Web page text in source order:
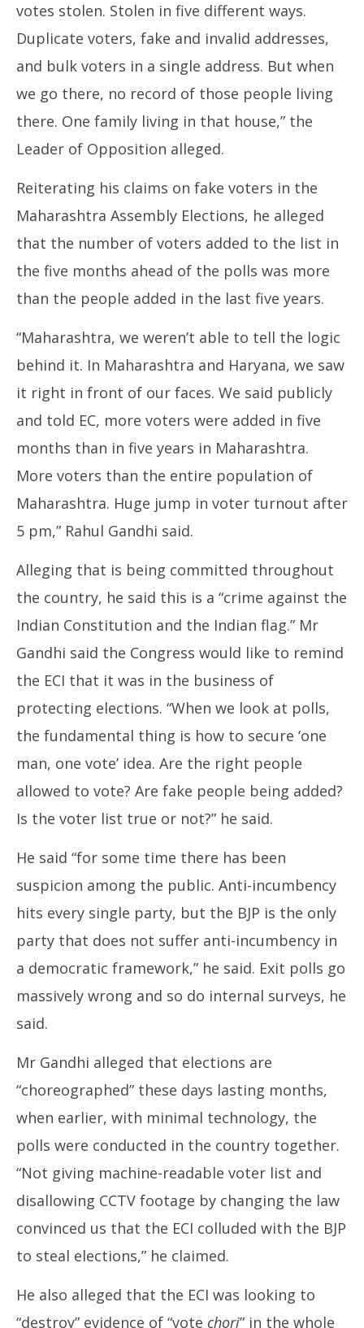
votes stolen. Stolen in five different ways.
Duplicate voters, fake and invalid addresses,
and bulk voters in a single address. But when
we go there, no record of those people living
there. One family living in that house,” the
Leader of Opposition alleged.
Reiterating his claims on fake voters in the
Maharashtra Assembly Elections, he alleged
that the number of voters added to the list in
the five months ahead of the polls was more
than the people added in the last five years.
“Maharashtra, we weren’t able to tell the logic
behind it. In Maharashtra and Haryana, we saw
it right in front of our faces. We said publicly
and told EC, more voters were added in five
months than in five years in Maharashtra.
More voters than the entire population of
Maharashtra. Huge jump in voter turnout after
5 pm,” Rahul Gandhi said.
Alleging that is being committed throughout
the country, he said this is a “crime against the
Indian Constitution and the Indian flag.” Mr
Gandhi said the Congress would like to remind
the ECI that it was in the business of
protecting elections. “When we look at polls,
the fundamental thing is how to secure ‘one
man, one vote’ idea. Are the right people
allowed to vote? Are fake people being added?
Is the voter list true or not?” he said.
He said “for some time there has been
suspicion among the public. Anti-incumbency
hits every single party, but the BJP is the only
party that does not suffer anti-incumbency in
a democratic framework,” he said. Exit polls go
massively wrong and so do internal surveys, he
said.
Mr Gandhi alleged that elections are
“choreographed” these days lasting months,
when earlier, with minimal technology, the
polls were conducted in the country together.
“Not giving machine-readable voter list and
disallowing CCTV footage by changing the law
convinced us that the ECI colluded with the BJP
to steal elections,” he claimed.
He also alleged that the ECI was looking to
“destroy” evidence of “vote chori” in the whole